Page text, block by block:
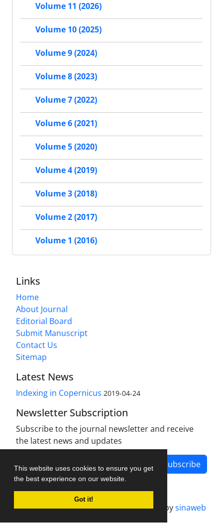
This website uses cookies to ensure you get
the best experience on our website.
Got it!
Volume 11 (2026)
Volume 10 (2025)
Volume 9 (2024)
Volume 8 (2023)
Volume 7 (2022)
Volume 6 (2021)
Volume 5 (2020)
Volume 4 (2019)
Volume 3 (2018)
Volume 2 (2017)
Volume 1 (2016)
Links
Home
About Journal
Editorial Board
Submit Manuscript
Contact Us
Sitemap
Latest News
Indexing in Copernicus 2019-04-24
Newsletter Subscription
Subscribe to the journal newsletter and receive
the latest news and updates
Subscribe
Journal management system.designed bysinaweb